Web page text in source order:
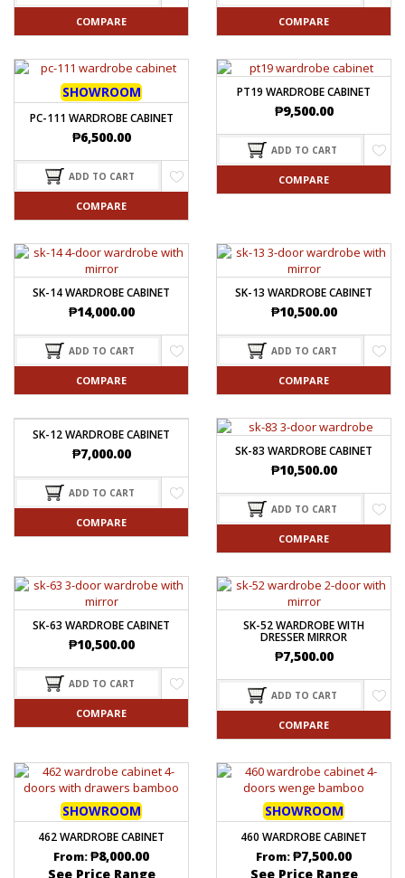
COMPARE COMPARE
SHOWROOM
PC-111 WARDROBE CABINET
₱6,500.00
ADD TO CART
COMPARE
PT19 WARDROBE CABINET
₱9,500.00
ADD TO CART
COMPARE
SK-14 WARDROBE CABINET
₱14,000.00
ADD TO CART
COMPARE
SK-13 WARDROBE CABINET
₱10,500.00
ADD TO CART
COMPARE
SK-12 WARDROBE CABINET
₱7,000.00
ADD TO CART
COMPARE
SK-83 WARDROBE CABINET
₱10,500.00
ADD TO CART
COMPARE
SK-63 WARDROBE CABINET
₱10,500.00
ADD TO CART
COMPARE
SK-52 WARDROBE WITH
DRESSER MIRROR
₱7,500.00
ADD TO CART
COMPARE
SHOWROOM
462 WARDROBE CABINET
From:₱8,000.00
See Price Range
SHOWROOM
460 WARDROBE CABINET
From:₱7,500.00
See Price Range